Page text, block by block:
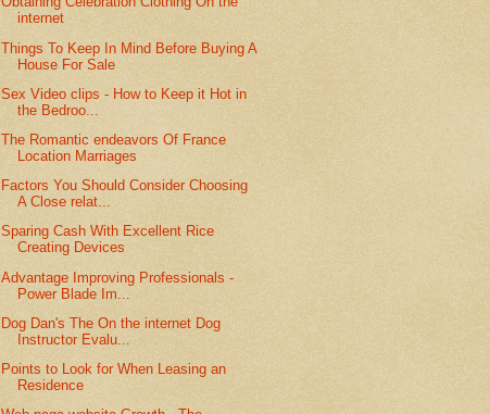
internet
Things To Keep In Mind Before Buying A
House For Sale
Sex Video clips - How to Keep it Hot in
the Bedroo...
The Romantic endeavors Of France
Location Marriages
Factors You Should Consider Choosing
A Close relat...
Sparing Cash With Excellent Rice
Creating Devices
Advantage Improving Professionals -
Power Blade Im...
Dog Dan's The On the internet Dog
Instructor Evalu...
Points to Look for When Leasing an
Residence